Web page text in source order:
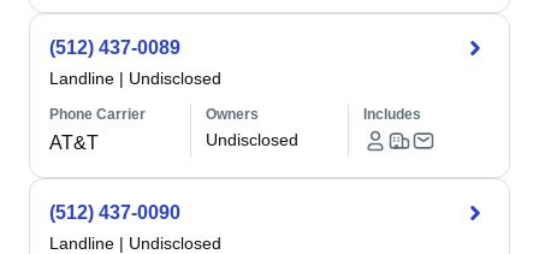
(512) 437-0089
Landline | Undisclosed
Phone Carrier
AT&T
Owners
Undisclosed
Includes
(512) 437-0090
Landline | Undisclosed